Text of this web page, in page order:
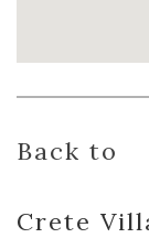
Back to
Crete